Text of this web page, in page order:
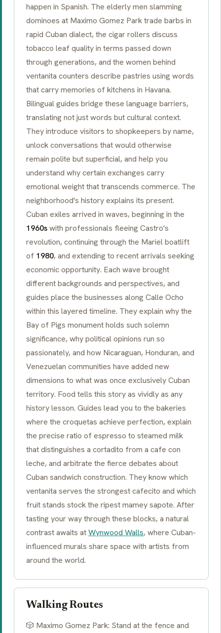
happen in Spanish. The elderly men slamming
dominoes at Maximo Gomez Park trade barbs in
rapid Cuban dialect, the cigar rollers discuss
tobacco leaf quality in terms passed down
through generations, and the women behind
ventanita counters describe pastries using words
that carry memories of kitchens in Havana.
Bilingual guides bridge these language barriers,
translating not just words but cultural context.
They introduce visitors to shopkeepers by name,
unlock conversations that would otherwise
remain polite but superficial, and help you
understand why certain exchanges carry
emotional weight that transcends commerce. The
neighborhood's history explains its present.
Cuban exiles arrived in waves, beginning in the
1960swith professionals fleeing Castro's
revolution, continuing through the Mariel boatlift
of 1980, and extending to recent arrivals seeking
economic opportunity. Each wave brought
different backgrounds and perspectives, and
guides place the businesses along Calle Ocho
within this layered timeline. They explain why the
Bay of Pigs monument holds such solemn
significance, why political opinions run so
passionately, and how Nicaraguan, Honduran, and
Venezuelan communities have added new
dimensions to what was once exclusively Cuban
territory. Food tells this story as vividly as any
history lesson. Guides lead you to the bakeries
where the croquetas achieve perfection, explain
the precise ratio of espresso to steamed milk
that distinguishes a cortadito from a cafe con
leche, and arbitrate the fierce debates about
Cuban sandwich construction. They know which
ventanita serves the strongest cafecito and which
fruit stands stock the ripest mamey sapote. After
tasting your way through these blocks, a natural
contrast awaits atWynwood Walls, where Cuban-
influenced murals share space with artists from
around the world.
Walking Routes
🎲 Maximo Gomez Park: Stand at the fence and